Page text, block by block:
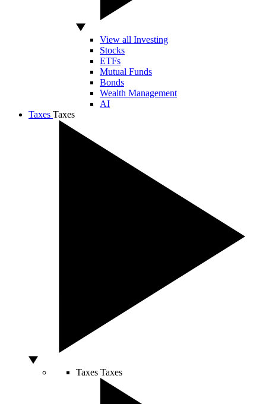
View all Investing
Stocks
ETFs
Mutual Funds
Bonds
Wealth Management
AI
Taxes Taxes
Taxes Taxes